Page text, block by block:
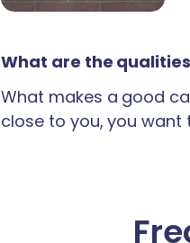
What are the
What makes a good
close to you, you want